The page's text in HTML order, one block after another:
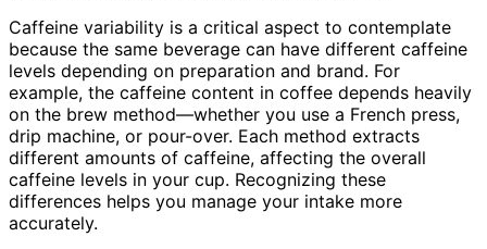
Caffeine variability is a critical aspect to contemplate
because the same beverage can have different caffeine
levels depending on preparation and brand. For
example, the caffeine content in coffee depends heavily
on the brew method—whether you use a French press,
drip machine, or pour-over. Each method extracts
different amounts of caffeine, affecting the overall
caffeine levels in your cup. Recognizing these
differences helps you manage your intake more
accurately.